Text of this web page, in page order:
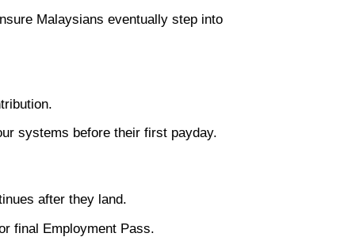
Malaysians eventually step into
systems before their first payday.
after they land.
final Employment Pass.